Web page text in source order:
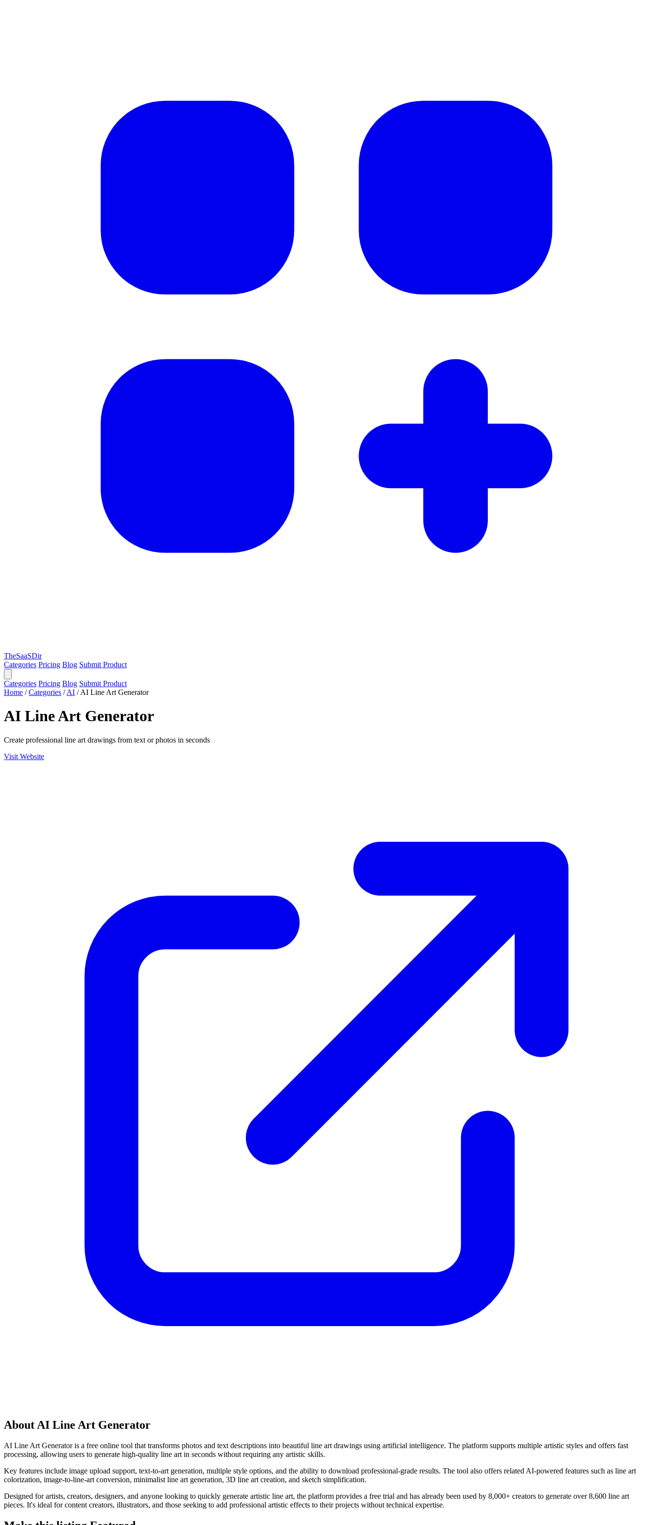
TheSaaSDir
Categories Pricing Blog Submit Product
Categories Pricing Blog Submit Product
Home / Categories / AI / AI Line Art Generator
AI Line Art Generator
Create professional line art drawings from text or photos in seconds
Visit Website
About AI Line Art Generator
AI Line Art Generator is a free online tool that transforms photos and text descriptions into beautiful line art drawings using artificial intelligence. The platform supports multiple artistic styles and offers fast
processing, allowing users to generate high-quality line art in seconds without requiring any artistic skills.
Key features include image upload support, text-to-art generation, multiple style options, and the ability to download professional-grade results. The tool also offers related AI-powered features such as line art
colorization, image-to-line-art conversion, minimalist line art generation, 3D line art creation, and sketch simplification.
Designed for artists, creators, designers, and anyone looking to quickly generate artistic line art, the platform provides a free trial and has already been used by 8,000+ creators to generate over 8,600 line art
pieces. It's ideal for content creators, illustrators, and those seeking to add professional artistic effects to their projects without technical expertise.